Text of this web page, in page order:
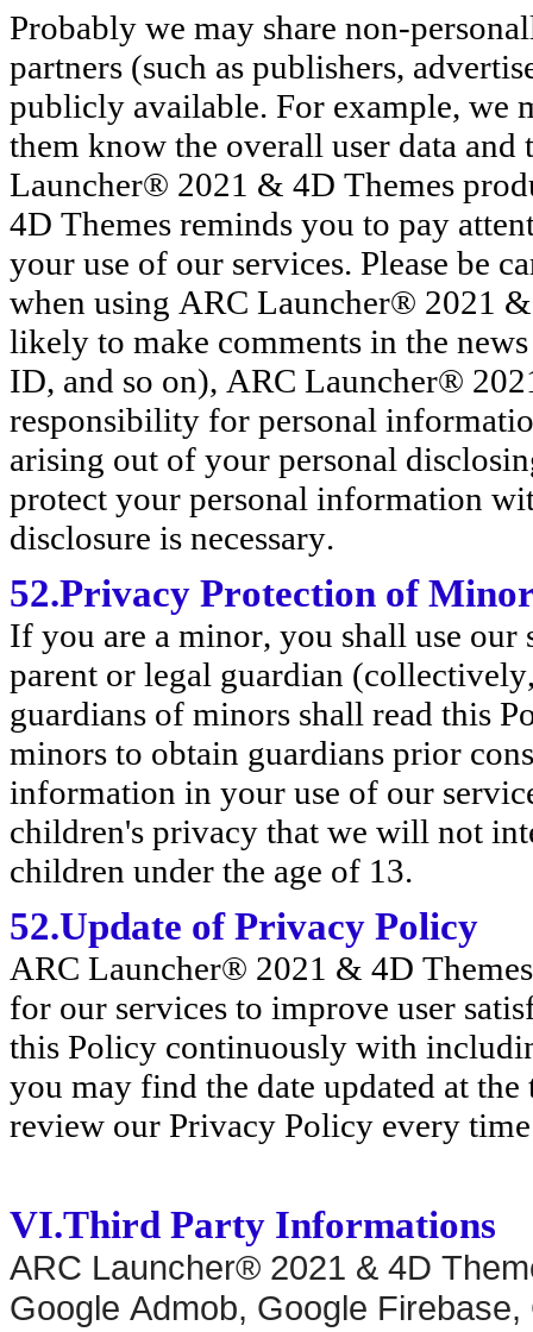
Probably we may share non-
partners (such as publishers,
publicly available. For example, we
them know the overall user data
Launcher® 2021 & 4D Themes
4D Themes reminds you to pay
your use of our services. Please be
when using ARC Launcher® 2021
likely to make comments in the
ID, and so on), ARC Launcher®
responsibility for personal
arising out of your personal
protect your personal information
disclosure is necessary.
52.Privacy Protection of
If you are a minor, you shall use
parent or legal guardian
guardians of minors shall read this
minors to obtain guardians prior
information in your use of our
children's privacy that we will not
children under the age of 13.
52.Update of Privacy Policy
ARC Launcher® 2021 & 4D
for our services to improve user
this Policy continuously with
you may find the date updated at
review our Privacy Policy every
VI.Third Party Informations
ARC Launcher® 2021 & 4D
Google Admob, Google